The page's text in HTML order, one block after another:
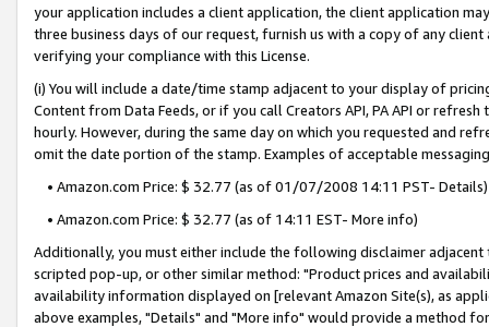
your application includes a client application, the client application
three business days of our request, furnish us with a copy of any
verifying your compliance with this License.
(i) You will include a date/time stamp adjacent to your display of
Content from Data Feeds, or if you call Creators API, PA API or
hourly. However, during the same day on which you requested and
omit the date portion of the stamp. Examples of acceptable
• Amazon.com Price: $ 32.77 (as of 01/07/2008 14:11 PST- Details)
• Amazon.com Price: $ 32.77 (as of 14:11 EST- More info)
Additionally, you must either include the following disclaimer
scripted pop-up, or other similar method: "Product prices and
availability information displayed on [relevant Amazon Site(s), as
above examples, "Details" and "More info" would provide a method